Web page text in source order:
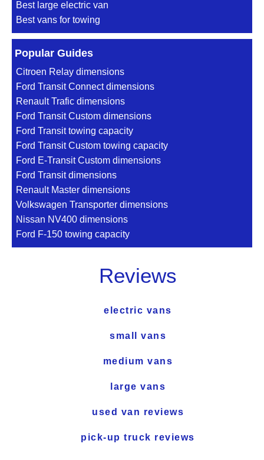
Best large electric van
Best vans for towing
Popular Guides
Citroen Relay dimensions
Ford Transit Connect dimensions
Renault Trafic dimensions
Ford Transit Custom dimensions
Ford Transit towing capacity
Ford Transit Custom towing capacity
Ford E-Transit Custom dimensions
Ford Transit dimensions
Renault Master dimensions
Volkswagen Transporter dimensions
Nissan NV400 dimensions
Ford F-150 towing capacity
Reviews
electric vans
small vans
medium vans
large vans
used van reviews
pick-up truck reviews